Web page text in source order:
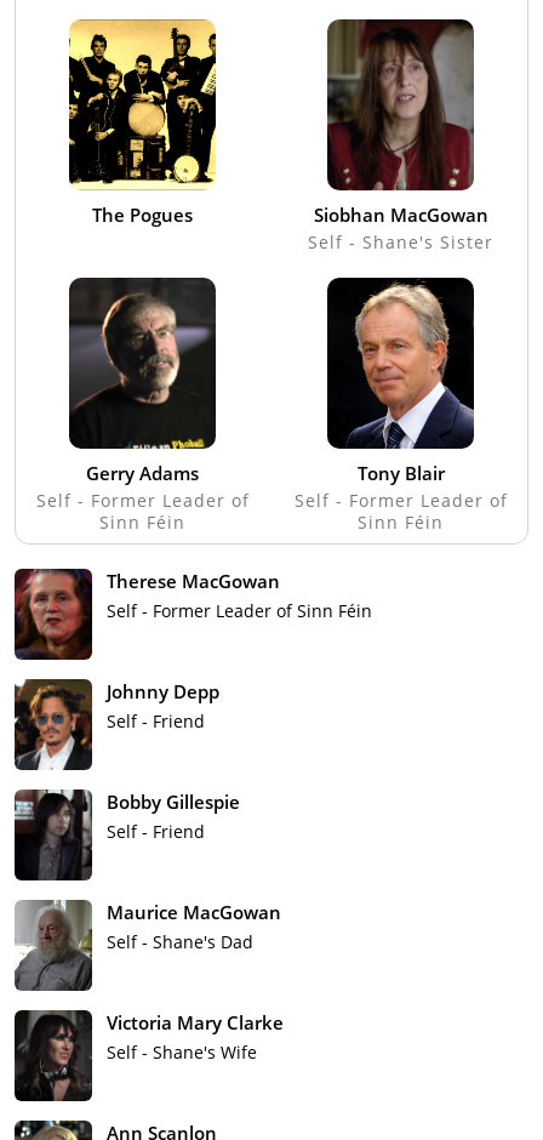
The Pogues Siobhan MacGowan
Self - Shane's Sister
Gerry Adams
Self - Former Leader of
Sinn Féin
Tony Blair
Self - Former Leader of
Sinn Féin
Therese MacGowan
Self - Former Leader of Sinn Féin
Johnny Depp
Self - Friend
Bobby Gillespie
Self - Friend
Maurice MacGowan
Self - Shane's Dad
Victoria Mary Clarke
Self - Shane's Wife
Ann Scanlon